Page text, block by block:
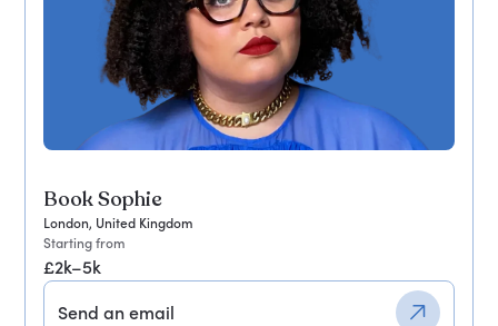
Book Sophie
London, United Kingdom
Starting from
£2k–5k
Send an email